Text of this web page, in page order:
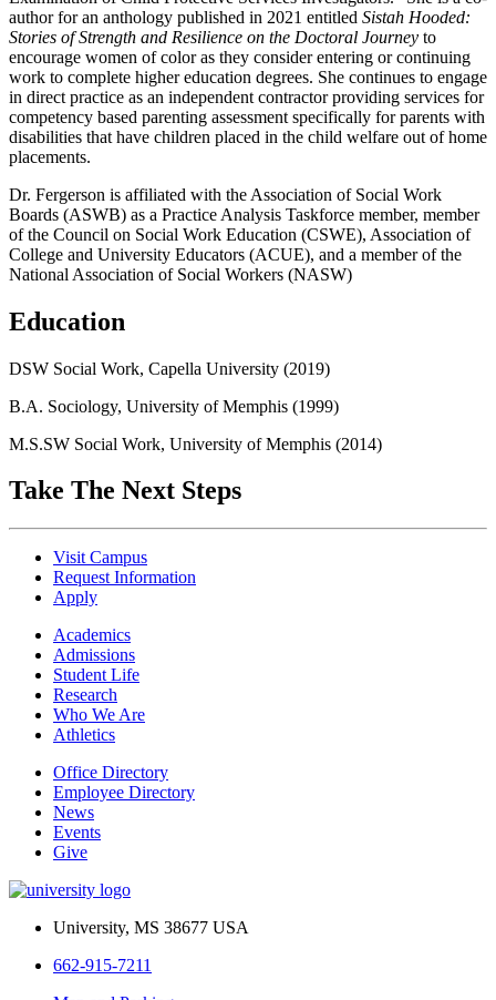
author for an anthology published in 2021 entitled Sistah Hooded:
Stories of Strength and Resilience on the Doctoral Journey to
encourage women of color as they consider entering or continuing
work to complete higher education degrees. She continues to engage
in direct practice as an independent contractor providing services for
competency based parenting assessment specifically for parents with
disabilities that have children placed in the child welfare out of home
placements.
Dr. Fergerson is affiliated with the Association of Social Work
Boards (ASWB) as a Practice Analysis Taskforce member, member
of the Council on Social Work Education (CSWE), Association of
College and University Educators (ACUE), and a member of the
National Association of Social Workers (NASW)
Education
DSW Social Work, Capella University (2019)
B.A. Sociology, University of Memphis (1999)
M.S.SW Social Work, University of Memphis (2014)
Take The Next Steps
Visit Campus
Request Information
Apply
Academics
Admissions
Student Life
Research
Who We Are
Athletics
Office Directory
Employee Directory
News
Events
Give
University, MS 38677 USA
662-915-7211